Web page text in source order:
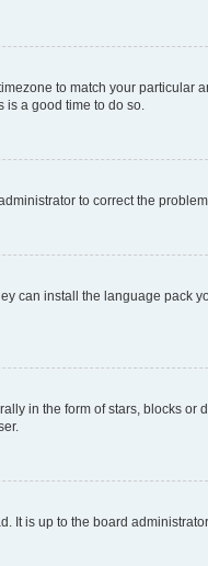
to match your particular
is a good time to do so.
to correct the
can install the language pack
in the form of stars, blocks or
It is up to the board